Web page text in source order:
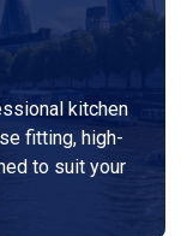
kitchen
fitting, high-
to suit your